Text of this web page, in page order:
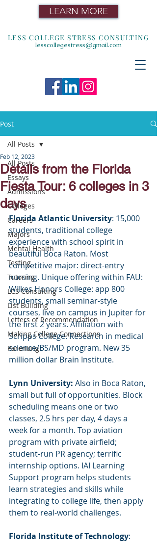
LEARN MORE
LESS COLLEGE STRESS CONSULTING
lesscollegestress@gmail.com
Post
All Posts
Essays
Admissions
Colleges
Careers
Majors
Mental Health
Testing
Tutoring
LCS Consulting
List Building
Letters of Recommendation
Making College Connections
Parenting
All Posts
Details from the Florida
Fiesta Tour: 6 colleges in 3
days
Feb 12, 2023
Florida Atlantic University: 15,000
students, traditional college
experience with school spirit in
beautiful Boca Raton. Most
competitive major: direct-entry
nursing. Unique offering within FAU:
Wilkes Honors College: app 800
students, small seminar-style
courses, live on campus in Jupiter for
the first 2 years. Affiliation with
Scripps College. Research in medical
science/BS/MD program. New 35
million dollar Brain Institute.
Lynn University: Also in Boca Raton,
small but full of opportunities. Block
scheduling means one or two
classes, 2.5 hrs per day, 4 days a
week for a month. Top aviation
program with private airfield;
student-run PR agency; terrific
internship options. IAI Learning
Support program helps students
learn strategies and skills while
integrating to college life, then apply
them to real-world challenges.
Florida Institute of Technology: